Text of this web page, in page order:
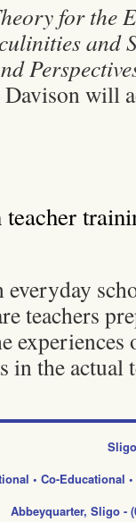
for the
and
will
teachers
experiences
in the actual
• Co-Educational
Abbeyquarter, Sligo -